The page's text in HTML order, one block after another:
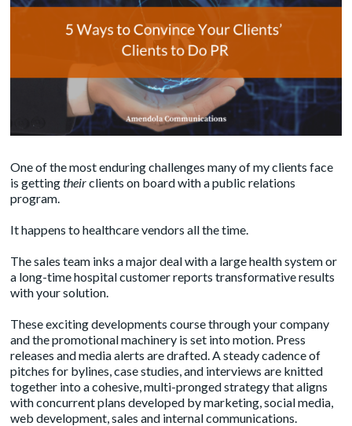
One of the most enduring challenges many of my clients face
is gettingtheirclients on board with a public relations
program.
It happens to healthcare vendors all the time.
The sales team inks a major deal with a large health system or
a long-time hospital customer reports transformative results
with your solution.
These exciting developments course through your company
and the promotional machinery is set into motion. Press
releases and media alerts are drafted. A steady cadence of
pitches for bylines, case studies, and interviews are knitted
together into a cohesive, multi-pronged strategy that aligns
with concurrent plans developed by marketing, social media,
web development, sales and internal communications.